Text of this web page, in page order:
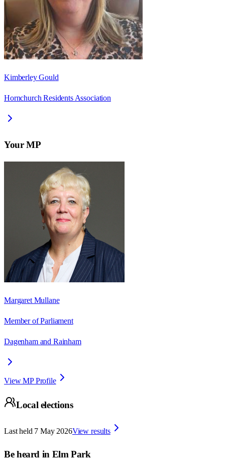
Kimberley Gould
Hornchurch Residents Association
Your MP
Margaret Mullane
Member of Parliament
Dagenham and Rainham
View MP Profile
Local elections
Last held 7 May 2026View results
Be heard in Elm Park